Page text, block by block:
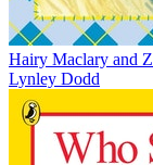
Hairy Maclary and
Lynley Dodd